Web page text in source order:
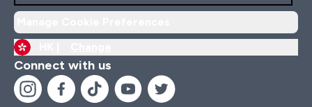
Connect with us